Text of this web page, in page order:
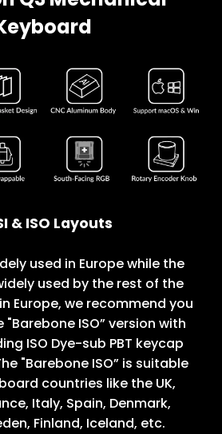
& ISO Layouts
used in Europe while the
used by the rest of the
Europe, we recommend you
ISO” version with
ISO Dye-sub PBT keycap
"Barebone ISO” is suitable
countries like the UK,
Italy, Spain, Denmark,
Finland, Iceland, etc.